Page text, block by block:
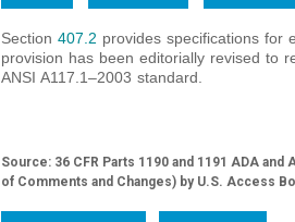
Section 407.2 provides specifications for
provision has been editorially revised to
ANSI A117.1‒2003 standard.
Source: 36 CFR Parts 1190 and 1191 ADA
of Comments and Changes) by U.S. Access